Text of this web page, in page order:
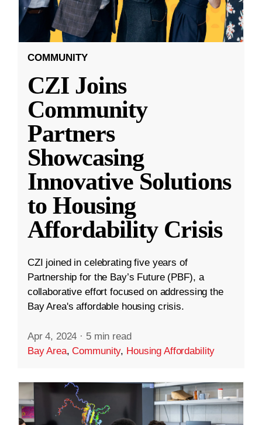
COMMUNITY
CZI Joins
Community
Partners
Showcasing
Innovative Solutions
to Housing
Affordability Crisis
CZI joined in celebrating five years of
Partnership for the Bay’s Future (PBF), a
collaborative effort focused on addressing the
Bay Area's affordable housing crisis.
Apr 4, 2024 · 5 min read
Bay Area,Community, Housing Affordability